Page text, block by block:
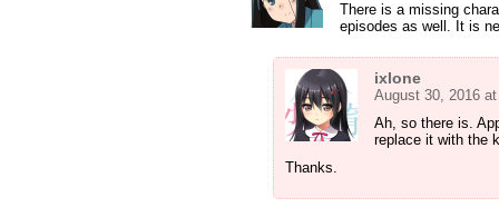
There is a missing
episodes as well. It is
ixlone
August 30, 2016
Ah, so there is.
replace it with the
Thanks.